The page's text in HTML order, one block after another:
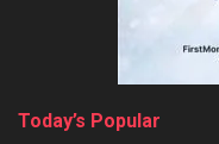
Today’s Popular